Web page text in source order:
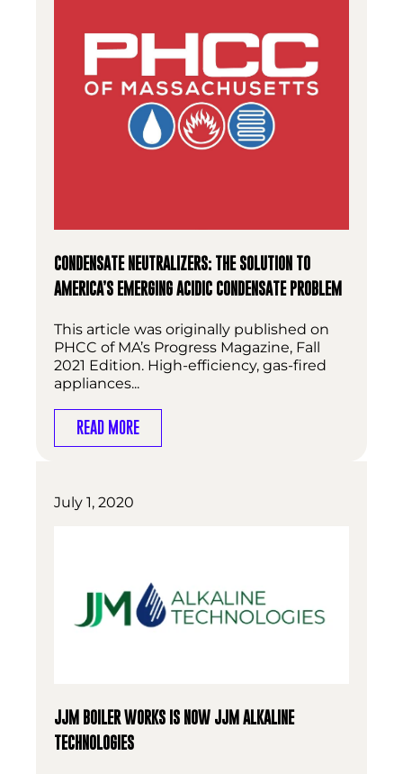
CONDENSATE NEUTRALIZERS: THE SOLUTION TO
AMERICA’S EMERGING ACIDIC CONDENSATE PROBLEM
This article was originally published on
PHCC of MA’s Progress Magazine, Fall
2021 Edition. High-efficiency, gas-fired
appliances...
READ MORE
July 1, 2020
JJM BOILER WORKS IS NOW JJM ALKALINE
TECHNOLOGIES